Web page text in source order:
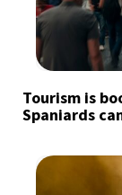
Tourism is
Spaniards